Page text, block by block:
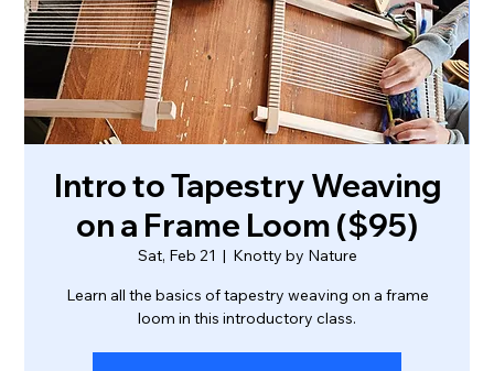
Intro to Tapestry Weaving
on a Frame Loom ($95)
Sat, Feb 21
  |
Knotty by Nature
Learn all the basics of tapestry weaving on a frame
loom in this introductory class.